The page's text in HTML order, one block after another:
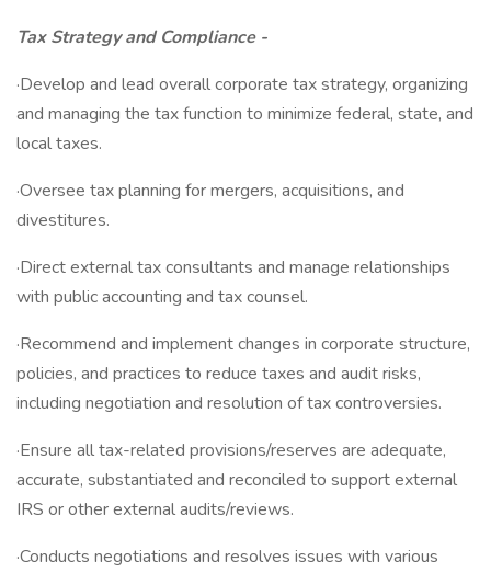
Tax Strategy and Compliance -
·Develop and lead overall corporate tax strategy, organizing
and managing the tax function to minimize federal, state, and
local taxes.
·Oversee tax planning for mergers, acquisitions, and
divestitures.
·Direct external tax consultants and manage relationships
with public accounting and tax counsel.
·Recommend and implement changes in corporate structure,
policies, and practices to reduce taxes and audit risks,
including negotiation and resolution of tax controversies.
·Ensure all tax-related provisions/reserves are adequate,
accurate, substantiated and reconciled to support external
IRS or other external audits/reviews.
·Conducts negotiations and resolves issues with various